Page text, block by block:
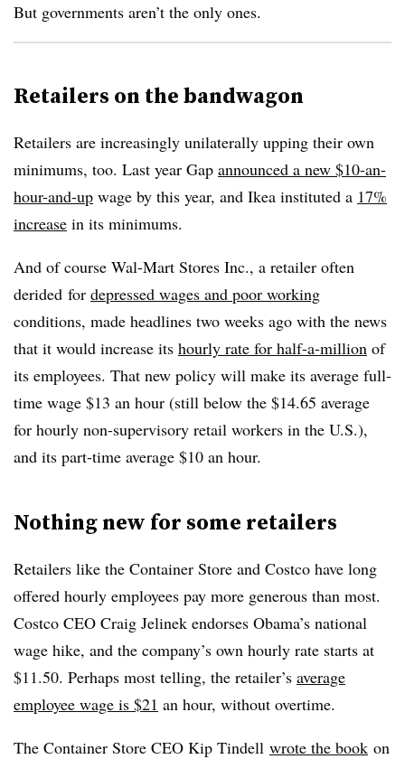
But governments aren’t the only ones.​
Retailers on the bandwagon
Retailers are increasingly unilaterally upping their own
minimums, too. Last year Gap announced a new $10-an-
hour-and-up wage by this year, and Ikea instituted a 17%
increase in its minimums.
And of course Wal-Mart Stores Inc., a retailer often
derided for depressed wages and poor working
conditions, made headlines two weeks ago with the news
that it would increase its hourly rate for half-a-million of
its employees. That new policy will make its average full-
time wage $13 an hour (still below the $14.65 average
for hourly non-supervisory​ retail workers in the U.S.),
and its part-time average $10 an hour.
Nothing new for some retailers
Retailers like the Container Store and Costco have long
offered hourly employees pay more generous than most.
Costco CEO Craig Jelinek endorses Obama’s national
wage hike, and the company’s own hourly rate starts at
$11.50. Perhaps most telling, the retailer’s average
employee wage is $21 an hour, without overtime.
The Container Store CEO Kip Tindell wrote the book on